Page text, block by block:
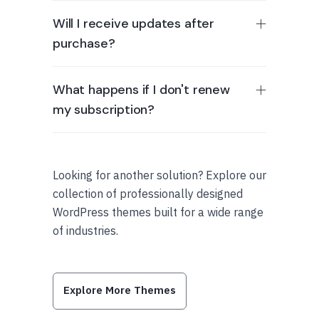
Will I receive updates after
purchase?
What happens if I don't renew
my subscription?
Looking for another solution? Explore our
collection of professionally designed
WordPress themes built for a wide range
of industries.
Explore More Themes